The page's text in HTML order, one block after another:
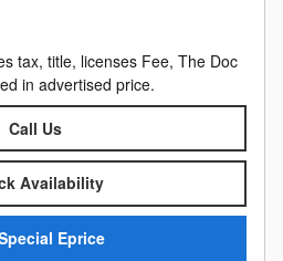
tax, title, licenses Fee, The Doc
in advertised price.
Call Us
Availability
Eprice